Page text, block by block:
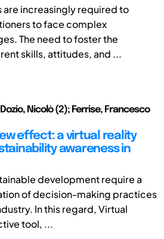
increasingly required to
to face complex
The need to foster the
skills, attitudes, and ...
Nicolò (2); Ferrise, Francesco
effect: a virtual reality
awareness in
development require a
of decision-making practices
In this regard, Virtual
tool, ...